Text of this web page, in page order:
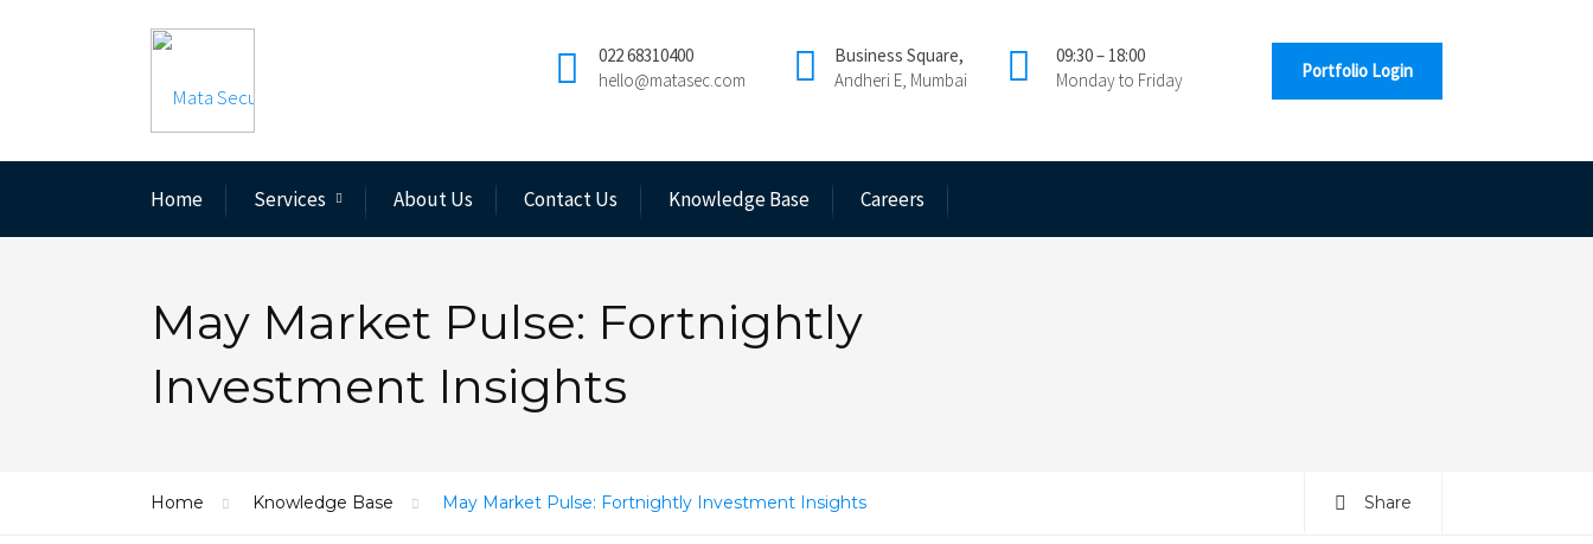
Portfolio Login
09:30 – 18:00
Monday to Friday
Business Square,
Andheri E, Mumbai
022 68310400
hello@matasec.com
Home Services About Us Contact Us Knowledge Base Careers
May Market Pulse: Fortnightly
Investment Insights
Home Knowledge Base May Market Pulse: Fortnightly Investment Insights Share